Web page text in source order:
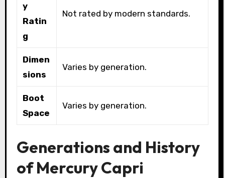
y
Ratin
g
Not rated by modern standards.
Dimen
sions
Varies by generation.
Boot
Space
Varies by generation.
Generations and History
of Mercury Capri